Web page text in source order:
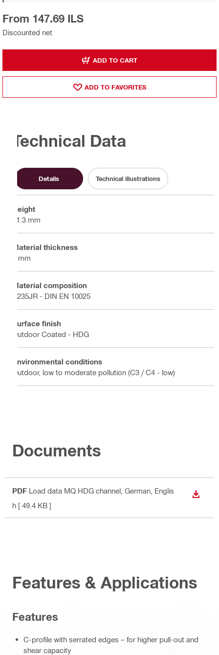
Discounted net
From 147.69 ILS
ADD TO CART
ADD TO FAVORITES
Technical Data
Details Technical illustrations
Height
41.3 mm
Material thickness
2 mm
Material composition
S235JR - DIN EN 10025
Surface finish
Outdoor Coated - HDG
Environmental conditions
Outdoor, low to moderate pollution (C3 / C4 - low)
Documents
PDF Load data MQ HDG channel , German, Englis
h [ 49.4 KB ]
Features & Applications
Features
C-profile with serrated edges – for higher pull-out and
shear capacity